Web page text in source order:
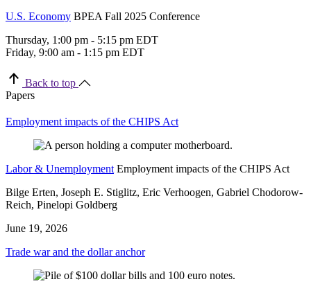
U.S. Economy BPEA Fall 2025 Conference
Thursday, 1:00 pm - 5:15 pm EDT
Friday, 9:00 am - 1:15 pm EDT
Back to top
Papers
Employment impacts of the CHIPS Act
Labor & Unemployment Employment impacts of the CHIPS Act
Bilge Erten, Joseph E. Stiglitz, Eric Verhoogen, Gabriel Chodorow-
Reich, Pinelopi Goldberg
June 19, 2026
Trade war and the dollar anchor